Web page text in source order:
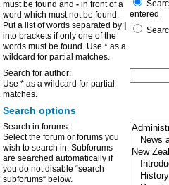
must be found and - in front of a
word which must not be found.
Put a list of words separated by
into brackets if only one of the
words must be found. Use * as a
wildcard for partial matches.
entered
Search for author:
Use * as a wildcard for partial
matches.
Search options
Search in forums:
Select the forum or forums you
wish to search in. Subforums
are searched automatically if
you do not disable “search
subforums“ below.